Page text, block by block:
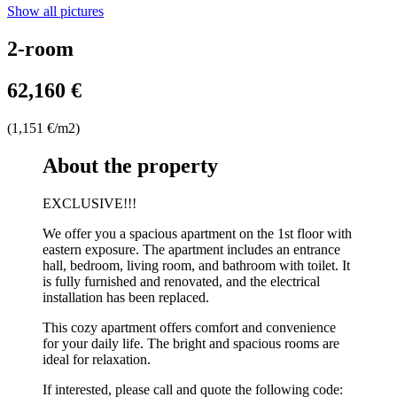
Show all pictures
2-room
62,160 €
(1,151 €/m2)
About the property
EXCLUSIVE!!!
We offer you a spacious apartment on the 1st floor with
eastern exposure. The apartment includes an entrance
hall, bedroom, living room, and bathroom with toilet. It
is fully furnished and renovated, and the electrical
installation has been replaced.
This cozy apartment offers comfort and convenience
for your daily life. The bright and spacious rooms are
ideal for relaxation.
If interested, please call and quote the following code: